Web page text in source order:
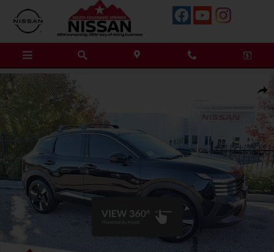
Skip to main content
New 2026 Nissan Kicks SR SUV Photo 1 of 18